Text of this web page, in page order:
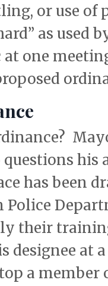
or use of
as used
one
his
has been
their
designee at
a